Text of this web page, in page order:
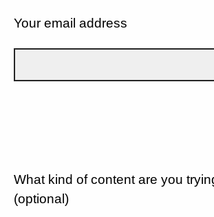
Your email address
What kind of content are you
(optional)